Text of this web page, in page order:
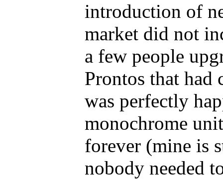
introduction of
market did not
a few people
Prontos that had
was perfectly
monochrome
forever (mine is
nobody needed